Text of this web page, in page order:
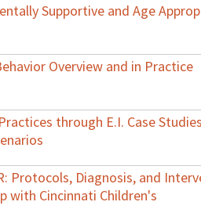
Supportive and Age
Overview and in Practice
through E.I. Case
Protocols, Diagnosis, and
with Cincinnati Children's